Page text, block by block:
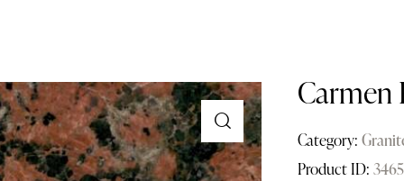
Carmen
Category:
Product ID: